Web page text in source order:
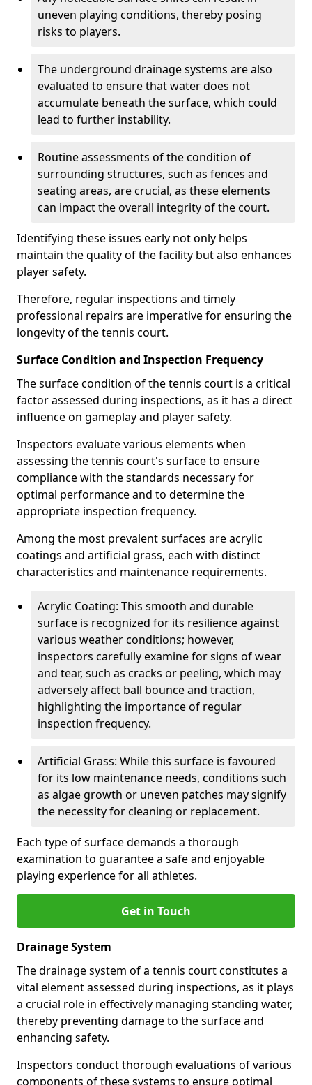
uneven playing conditions, thereby posing
risks to players.
The underground drainage systems are also
evaluated to ensure that water does not
accumulate beneath the surface, which could
lead to further instability.
Routine assessments of the condition of
surrounding structures, such as fences and
seating areas, are crucial, as these elements
can impact the overall integrity of the court.
Identifying these issues early not only helps
maintain the quality of the facility but also enhances
player safety.
Therefore, regular inspections and timely
professional repairs are imperative for ensuring the
longevity of the tennis court.
Surface Condition and Inspection Frequency
The surface condition of the tennis court is a critical
factor assessed during inspections, as it has a direct
influence on gameplay and player safety.
Inspectors evaluate various elements when
assessing the tennis court's surface to ensure
compliance with the standards necessary for
optimal performance and to determine the
appropriate inspection frequency.
Among the most prevalent surfaces are acrylic
coatings and artificial grass, each with distinct
characteristics and maintenance requirements.
Acrylic Coating: This smooth and durable
surface is recognized for its resilience against
various weather conditions; however,
inspectors carefully examine for signs of wear
and tear, such as cracks or peeling, which may
adversely affect ball bounce and traction,
highlighting the importance of regular
inspection frequency.
Artificial Grass: While this surface is favoured
for its low maintenance needs, conditions such
as algae growth or uneven patches may signify
the necessity for cleaning or replacement.
Each type of surface demands a thorough
examination to guarantee a safe and enjoyable
playing experience for all athletes.
Get in Touch
Drainage System
The drainage system of a tennis court constitutes a
vital element assessed during inspections, as it plays
a crucial role in effectively managing standing water,
thereby preventing damage to the surface and
enhancing safety.
Inspectors conduct thorough evaluations of various
components of these systems to ensure optimal